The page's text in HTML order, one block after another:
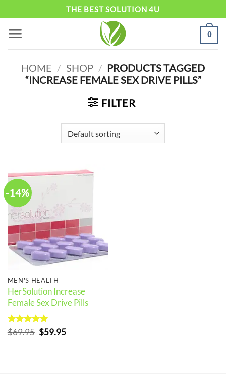
content
THE BEST SOLUTION 4U
0
HOME / SHOP / PRODUCTS TAGGED
“INCREASE FEMALE SEX DRIVE PILLS”
FILTER
-14%
MEN'S HEALTH
HerSolution Increase
Female Sex Drive Pills
Rated5
out of 5
$69.95 Original
price
$59.95Current